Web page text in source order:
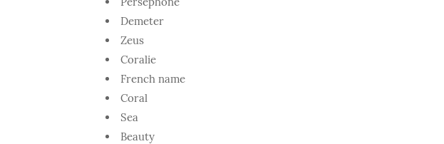
Demeter
Zeus
Coralie
French name
Coral
Sea
Beauty